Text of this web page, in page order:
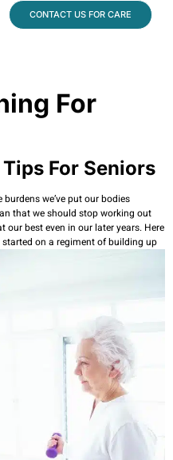
CONTACT US FOR CARE
For
For Seniors
we’ve put our bodies
that we should stop working out
our best even in our later years. Here
on a regiment of building up